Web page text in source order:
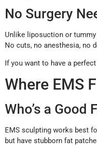
No Surgery
Unlike liposuction or
No cuts, no anesthesia, no
If you want to have a
Where EMS
Who’s a Good
EMS sculpting works best
but have stubborn fat